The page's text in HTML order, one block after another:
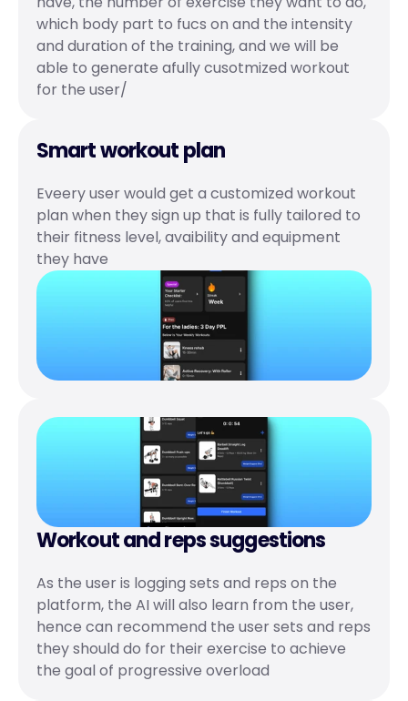
which body part to fucs on and the intensity
and duration of the training, and we will be
able to generate afully cusotmized workout
for the user/
Smart workout plan
Eveery user would get a customized workout
plan when they sign up that is fully tailored to
their fitness level, avaibility and equipment
they have
Workout and reps suggestions
As the user is logging sets and reps on the
platform, the AI will also learn from the user,
hence can recommend the user sets and reps
they should do for their exercise to achieve
the goal of progressive overload